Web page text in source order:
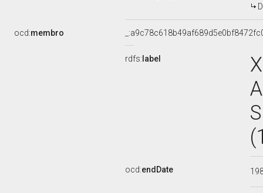
ocd:membro
rdfs: label
ocd:endDate